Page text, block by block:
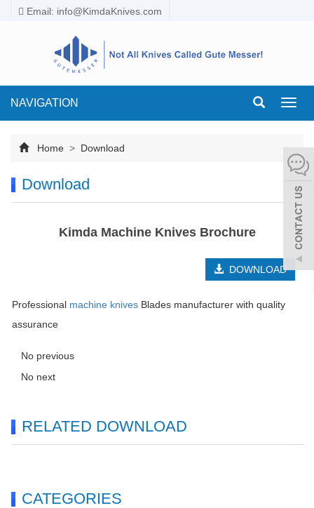
Email: info@KimdaKnives.com
NAVIGATION
Home > Download
Download
Kimda Machine Knives Brochure
DOWNLOAD
Professional machine knives Blades manufacturer with quality
assurance
No previous
No next
RELATED DOWNLOAD
CATEGORIES